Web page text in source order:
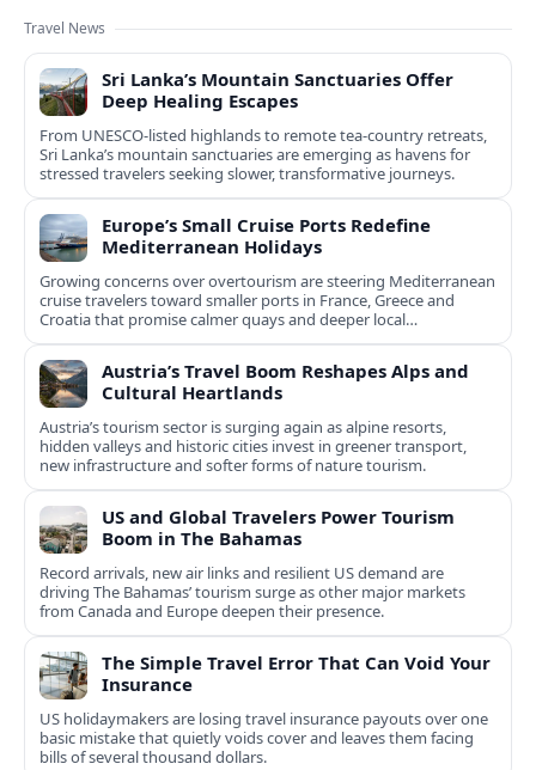
Travel News
Sri Lanka’s Mountain Sanctuaries Offer
Deep Healing Escapes
From UNESCO-listed highlands to remote tea-country retreats,
Sri Lanka’s mountain sanctuaries are emerging as havens for
stressed travelers seeking slower, transformative journeys.
Europe’s Small Cruise Ports Redefine
Mediterranean Holidays
Growing concerns over overtourism are steering Mediterranean
cruise travelers toward smaller ports in France, Greece and
Croatia that promise calmer quays and deeper local
experiences.
Austria’s Travel Boom Reshapes Alps and
Cultural Heartlands
Austria’s tourism sector is surging again as alpine resorts,
hidden valleys and historic cities invest in greener transport,
new infrastructure and softer forms of nature tourism.
US and Global Travelers Power Tourism
Boom in The Bahamas
Record arrivals, new air links and resilient US demand are
driving The Bahamas’ tourism surge as other major markets
from Canada and Europe deepen their presence.
The Simple Travel Error That Can Void Your
Insurance
US holidaymakers are losing travel insurance payouts over one
basic mistake that quietly voids cover and leaves them facing
bills of several thousand dollars.